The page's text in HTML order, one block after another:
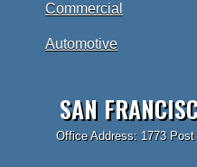
Commercial
Automotive
SAN
Office Address: 1773